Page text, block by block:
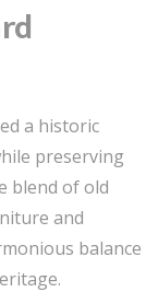
a historic
preserving
blend of old
and
balance